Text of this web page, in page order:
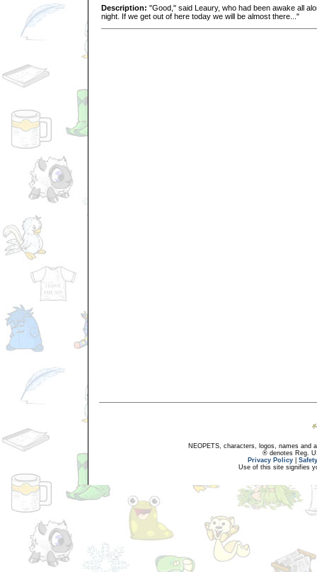
Description: "Good," said Leaury, who had been awake all
night. If we get out of here today we will be almost there..."
NEOPETS, characters, logos, names and
® denotes Reg.
Privacy Policy
Use of this site signifies